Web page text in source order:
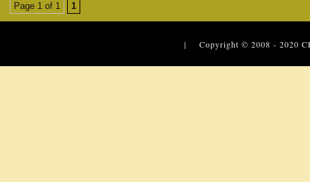
Page 1 of 1 1
| Copyright © 2008 - 2020